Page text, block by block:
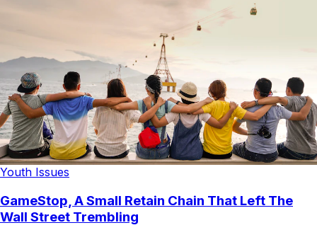
Youth Issues
GameStop, A Small Retain Chain That Left The
Wall Street Trembling